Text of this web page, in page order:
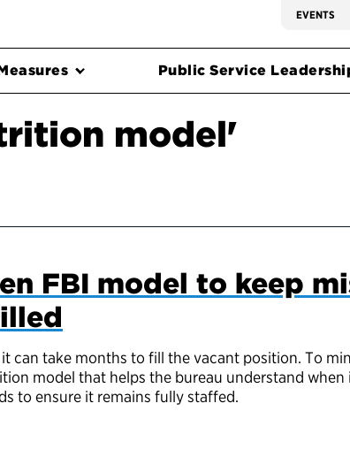
EVENTS
Public Service
model'
FBI model to keep
can take months to fill the vacant position. To
model that helps the bureau understand
to ensure it remains fully staffed.